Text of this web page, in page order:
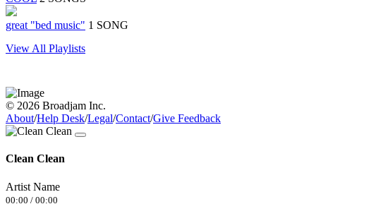
great "bed music" 1 SONG
View All Playlists
© 2026 Broadjam Inc.
About/Help Desk/Legal/Contact/Give Feedback
Clean Clean
Artist Name
00:00 / 00:00